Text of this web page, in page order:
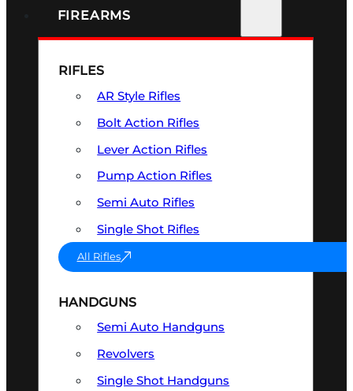
FIREARMS
RIFLES
AR Style Rifles
Bolt Action Rifles
Lever Action Rifles
Pump Action Rifles
Semi Auto Rifles
Single Shot Rifles
All Rifles
HANDGUNS
Semi Auto Handguns
Revolvers
Single Shot Handguns